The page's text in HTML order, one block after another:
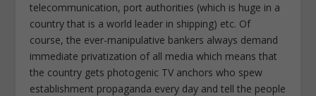
telecommunication, port authorities (which is huge in a
country that is a world leader in shipping) etc. Of
course, the ever-manipulative bankers always demand
immediate privatization of all media which means that
the country gets photogenic TV anchors who spew
establishment propaganda every day and tell the people